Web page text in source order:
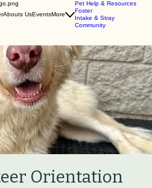
Abouts UsEventsMore
Pet Help & Resources
Foster
Intake & Stray
Community
Orientation